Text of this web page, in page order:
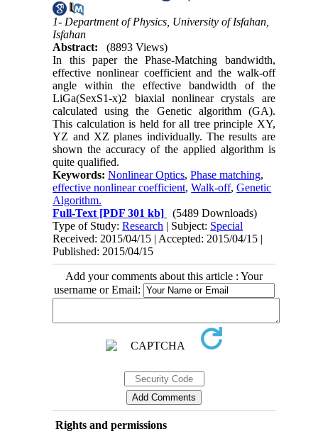
1- Department of Physics, University of Isfahan,
Isfahan
Abstract:
(8893 Views)
In this paper the Phase-Matching bandwidth,
effective nonlinear coefficient and the walk-off
angle within the effective bandwidth of the
LiGa(SexS1-x)2 biaxial nonlinear crystals are
calculated using the Genetic algorithm (GA).
This calculation is held for all tree principle XY,
YZ and XZ planes individually. The results are
shown the accuracy of the applied algorithm is
quite qualified.
Keywords:Nonlinear Optics,Phase matching,
effective nonlinear coefficient,Walk-off,Genetic
Algorithm.
Full-Text [PDF 301 kb]
(5489 Downloads)
Type of Study:Research | Subject: Special
Received: 2015/04/15 | Accepted: 2015/04/15 |
Published: 2015/04/15
Add your comments about this article : Your
username or Email:
Rights and permissions